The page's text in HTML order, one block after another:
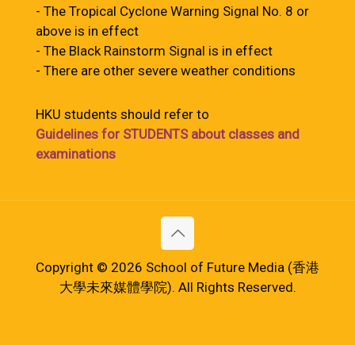
- The Tropical Cyclone Warning Signal No. 8 or
above is in effect
- The Black Rainstorm Signal is in effect
- There are other severe weather conditions
HKU students should refer to
Guidelines for STUDENTS about classes and
examinations
Copyright © 2026 School of Future Media (香港
大學未來媒體學院). All Rights Reserved.